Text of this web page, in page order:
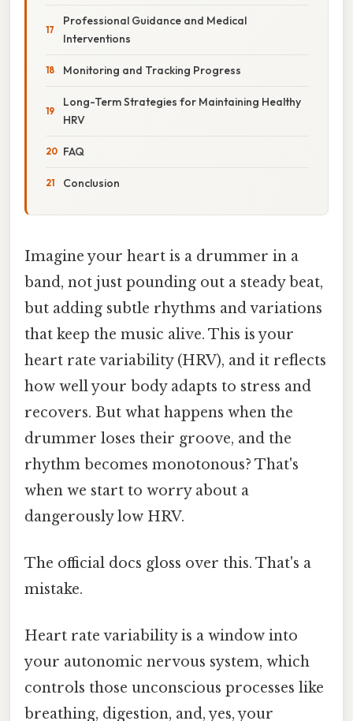
Professional Guidance and Medical
Interventions
Monitoring and Tracking Progress
Long-Term Strategies for Maintaining Healthy
HRV
FAQ
Conclusion
Imagine your heart is a drummer in a
band, not just pounding out a steady beat,
but adding subtle rhythms and variations
that keep the music alive. This is your
heart rate variability (HRV), and it reflects
how well your body adapts to stress and
recovers. But what happens when the
drummer loses their groove, and the
rhythm becomes monotonous? That's
when we start to worry about a
dangerously low HRV.
The official docs gloss over this. That's a
mistake.
Heart rate variability is a window into
your autonomic nervous system, which
controls those unconscious processes like
breathing, digestion, and, yes, your